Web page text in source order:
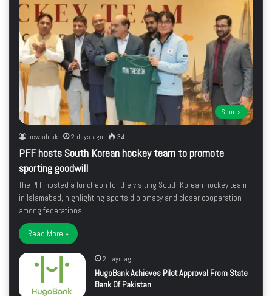
Sports
newsdesk 2 days ago 34
PFF hosts South Korean hockey team to promote
sporting goodwill
The PFF hosted a luncheon for the visiting South Korean hockey team
in Islamabad, highlighting sports diplomacy and closer cooperation
among federations.
Read More »
2 days ago
HugoBank Achieves Pilot Approval From State
Bank Of Pakistan